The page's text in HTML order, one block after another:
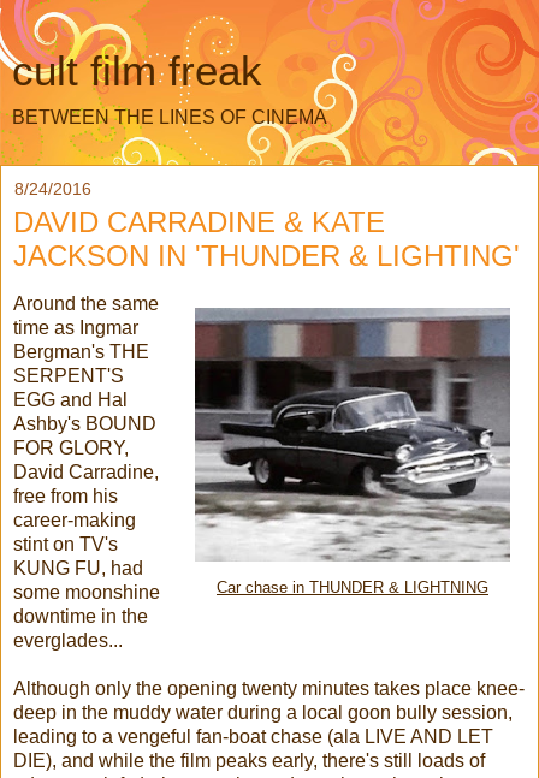
cult film freak
BETWEEN THE LINES OF CINEMA
8/24/2016
DAVID CARRADINE & KATE
JACKSON IN 'THUNDER & LIGHTING'
Car chase in THUNDER & LIGHTNING
Around the same
time as Ingmar
Bergman's THE
SERPENT'S
EGG and Hal
Ashby's BOUND
FOR GLORY,
David Carradine,
free from his
career-making
stint on TV's
KUNG FU, had
some moonshine
downtime in the
everglades...
Although only the opening twenty minutes takes place knee-
deep in the muddy water during a local goon bully session,
leading to a vengeful fan-boat chase (ala LIVE AND LET
DIE), and while the film peaks early, there's still loads of